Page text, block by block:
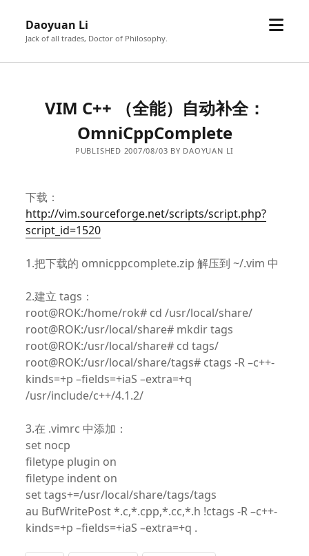
Daoyuan Li
Jack of all trades, Doctor of Philosophy.
open
VIM C++ （全能）自动补全：
OmniCppComplete
PUBLISHED 2007/08/03 BY DAOYUAN LI
下载：
http://vim.sourceforge.net/scripts/script.php?
script_id=1520
1.把下载的 omnicppcomplete.zip 解压到 ~/.vim 中
2.建立 tags：
root@ROK:/home/rok# cd /usr/local/share/
root@ROK:/usr/local/share# mkdir tags
root@ROK:/usr/local/share# cd tags/
root@ROK:/usr/local/share/tags# ctags -R –c++-
kinds=+p –fields=+iaS –extra=+q
/usr/include/c++/4.1.2/
3.在 .vimrc 中添加：
set nocp
filetype plugin on
filetype indent on
set tags+=/usr/local/share/tags/tags
au BufWritePost *.c,*.cpp,*.cc,*.h !ctags -R –c++-
kinds=+p –fields=+iaS –extra=+q .